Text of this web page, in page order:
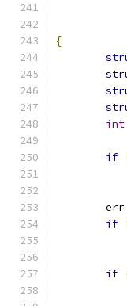
{
int
if
	err
if
if